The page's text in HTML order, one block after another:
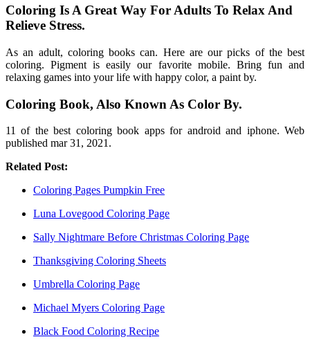
Coloring Is A Great Way For Adults To Relax And
Relieve Stress.
As an adult, coloring books can. Here are our picks of the best
coloring. Pigment is easily our favorite mobile. Bring fun and
relaxing games into your life with happy color, a paint by.
Coloring Book, Also Known As Color By.
11 of the best coloring book apps for android and iphone. Web
published mar 31, 2021.
Related Post:
Coloring Pages Pumpkin Free
Luna Lovegood Coloring Page
Sally Nightmare Before Christmas Coloring Page
Thanksgiving Coloring Sheets
Umbrella Coloring Page
Michael Myers Coloring Page
Black Food Coloring Recipe